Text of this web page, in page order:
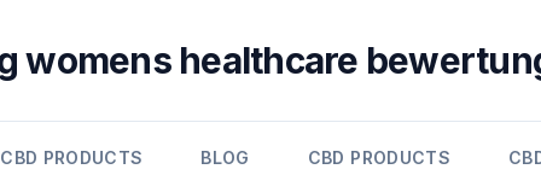
womens healthcare
CBD PRODUCTS BLOG CBD PRODUCTS